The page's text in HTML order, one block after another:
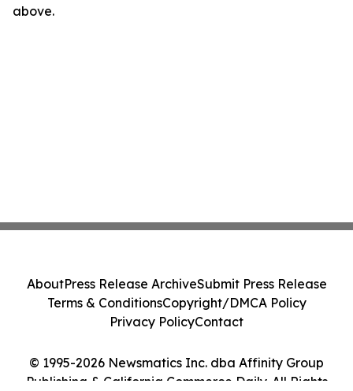
above.
© 1995-2026 Newsmatics Inc. dba Affinity Group
Publishing & California Commerce Daily. All Rights
AboutPress Release ArchiveSubmit Press Release
Terms & ConditionsCopyright/DMCA Policy
Privacy PolicyContact